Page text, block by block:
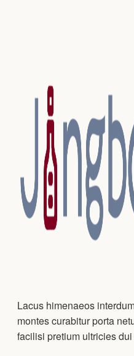
Lacus himenaeos
montes curabitur porta
facilisi pretium ultricies